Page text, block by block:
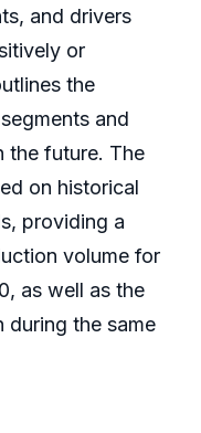
and drivers
or
the
and
the future. The
on historical
providing a
volume for
as well as the
during the same